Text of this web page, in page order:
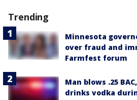
Trending
Minnesota
over fraud and
Farmfest forum
Man blows .25
drinks vodka